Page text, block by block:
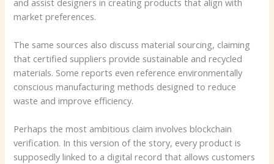
market preferences.
The same sources also discuss material sourcing, claiming
that certified suppliers provide sustainable and recycled
materials. Some reports even reference environmentally
conscious manufacturing methods designed to reduce
waste and improve efficiency.
Perhaps the most ambitious claim involves blockchain
verification. In this version of the story, every product is
supposedly linked to a digital record that allows customers